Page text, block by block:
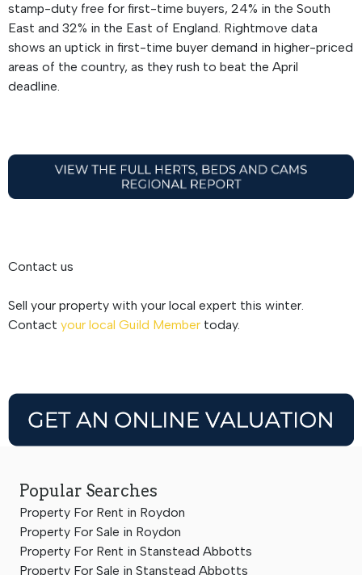
stamp-duty free for first-time buyers, 24% in the South
East and 32% in the East of England. Rightmove data
shows an uptick in first-time buyer demand in higher-priced
areas of the country, as they rush to beat the April
deadline.
Contact us
Sell your property with your local expert this winter.
Contact your local Guild Member today.
Popular Searches
Property For Rent in Roydon
Property For Sale in Roydon
Property For Rent in Stanstead Abbotts
Property For Sale in Stanstead Abbotts